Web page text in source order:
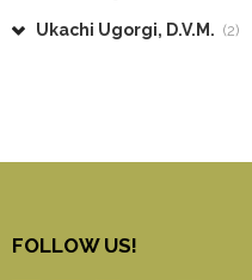
Ukachi Ugorgi, D.V.M. (2)
FOLLOW US!